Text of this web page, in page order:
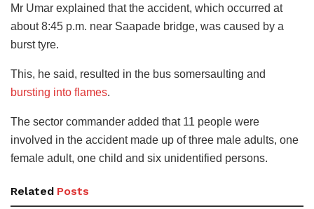
Mr Umar explained that the accident, which occurred at
about 8:45 p.m. near Saapade bridge, was caused by a
burst tyre.
This, he said, resulted in the bus somersaulting and
bursting into flames.
The sector commander added that 11 people were
involved in the accident made up of three male adults, one
female adult, one child and six unidentified persons.
Related Posts